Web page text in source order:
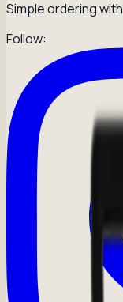
Simple ordering
Follow: